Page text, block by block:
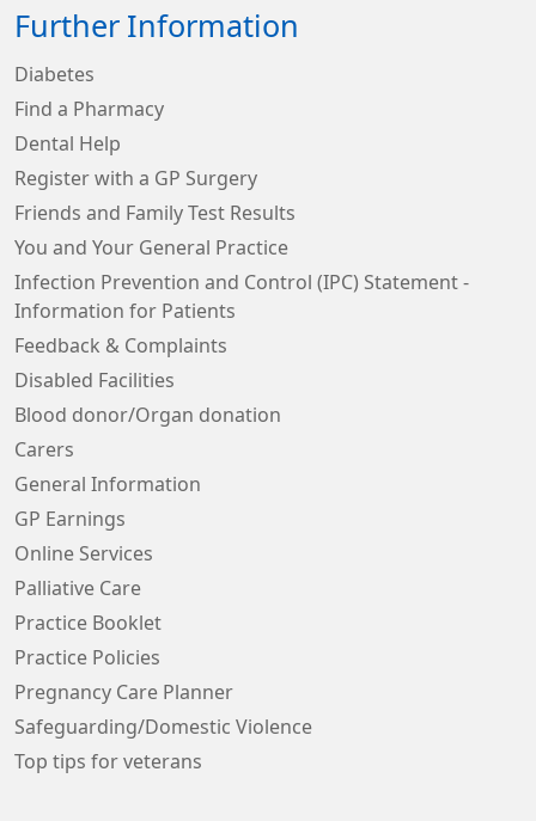
Further Information
Diabetes
Find a Pharmacy
Dental Help
Register with a GP Surgery
Friends and Family Test Results
You and Your General Practice
Infection Prevention and Control (IPC) Statement -
Information for Patients
Feedback & Complaints
Disabled Facilities
Blood donor/Organ donation
Carers
General Information
GP Earnings
Online Services
Palliative Care
Practice Booklet
Practice Policies
Pregnancy Care Planner
Safeguarding/Domestic Violence
Top tips for veterans